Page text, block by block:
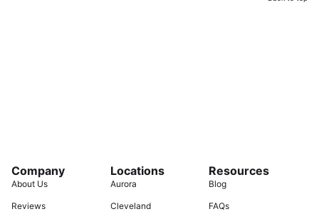
Company
About Us
Reviews
Locations
Aurora
Cleveland
Resources
Blog
FAQs